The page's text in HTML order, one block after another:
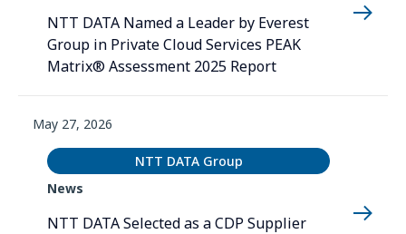
NTT DATA Named a Leader by Everest
Group in Private Cloud Services PEAK
Matrix® Assessment 2025 Report
May 27, 2026
NTT DATA Group
News
NTT DATA Selected as a CDP Supplier